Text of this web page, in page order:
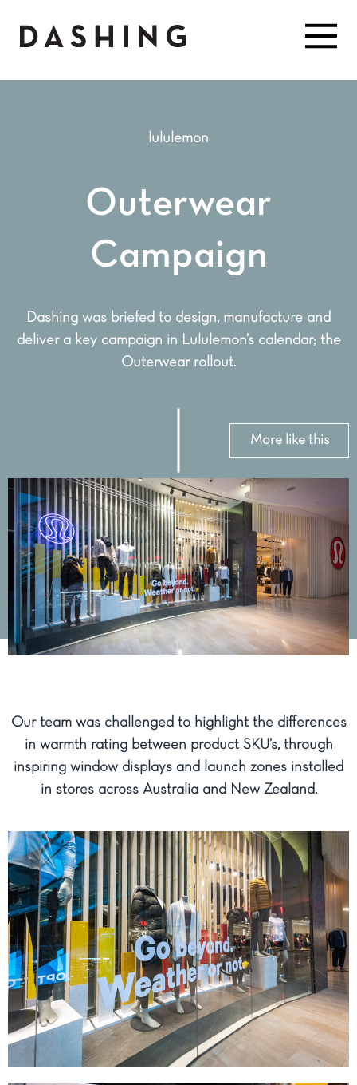
lululemon
Outerwear
Campaign
Dashing was briefed to design, manufacture and
deliver a key campaign in Lululemon’s calendar; the
Outerwear rollout.
More like this
Our team was challenged to highlight the differences
in warmth rating between product SKU’s, through
inspiring window displays and launch zones installed
in stores across Australia and New Zealand.